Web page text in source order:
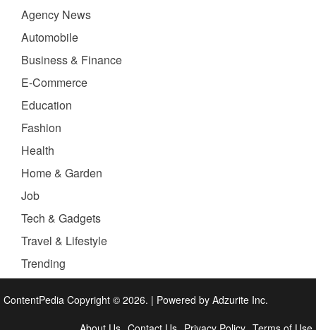
Agency News
Automobile
Business & Finance
E-Commerce
Education
Fashion
Health
Home & Garden
Job
Tech & Gadgets
Travel & Lifestyle
Trending
ContentPedia Copyright © 2026. | Powered by Adzurite Inc.